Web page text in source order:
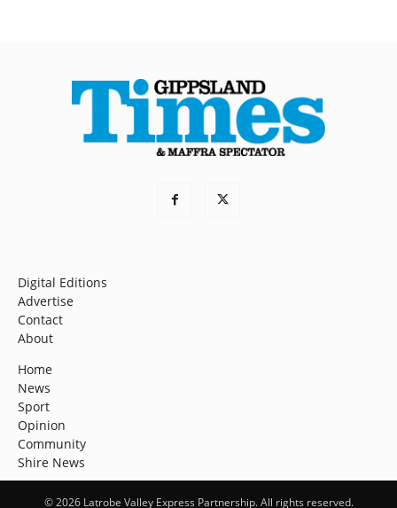
Digital Editions
Advertise
Contact
About
Home
News
Sport
Opinion
Community
Shire News
© 2026 Latrobe Valley Express Partnership. All rights reserved.